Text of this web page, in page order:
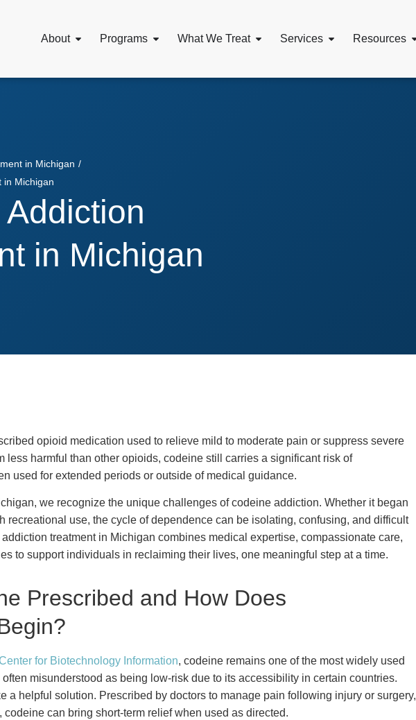
About Programs What We Treat Services Resources
in Michigan /
in Michigan
in Michigan
opioid medication used to relieve mild to moderate pain or suppress severe
less harmful than other opioids, codeine still carries a significant risk of
used for extended periods or outside of medical guidance.
we recognize the unique challenges of codeine addiction. Whether it began
recreational use, the cycle of dependence can be isolating, confusing, and difficult
treatment in Michigan combines medical expertise, compassionate care,
to support individuals in reclaiming their lives, one meaningful step at a time.
Prescribed and How Does
for Biotechnology Information, codeine remains one of the most widely used
misunderstood as being low-risk due to its accessibility in certain countries.
a helpful solution. Prescribed by doctors to manage pain following injury or surgery,
can bring short-term relief when used as directed.